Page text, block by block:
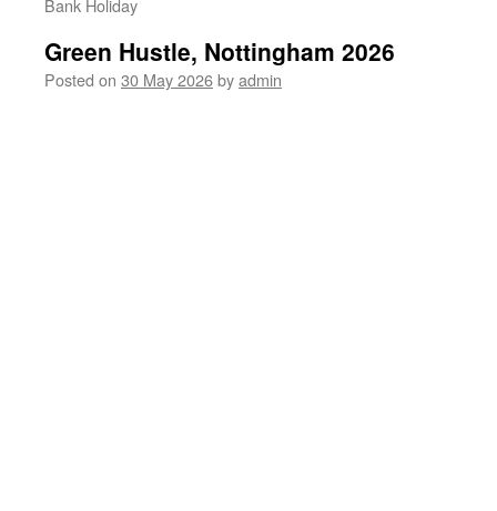
Bank Holiday
Green Hustle, Nottingham 2026
Posted on 30 May 2026byadmin